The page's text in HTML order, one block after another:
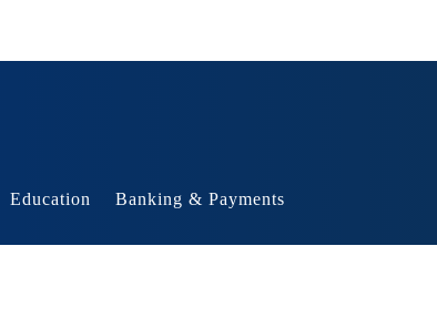
Education Banking & Payments